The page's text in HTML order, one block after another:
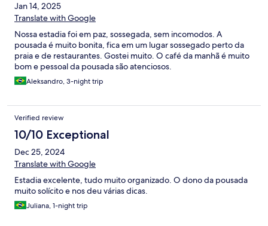
Jan 14, 2025
Translate with Google
Nossa estadia foi em paz, sossegada, sem incomodos. A
pousada é muito bonita, fica em um lugar sossegado perto da
praia e de restaurantes. Gostei muito. O café da manhã é muito
bom e pessoal da pousada são atenciosos.
Aleksandro, 3-night trip
Verified review
10/10 Exceptional
Dec 25, 2024
Translate with Google
Estadia excelente, tudo muito organizado. O dono da pousada
muito solícito e nos deu várias dicas.
Juliana, 1-night trip